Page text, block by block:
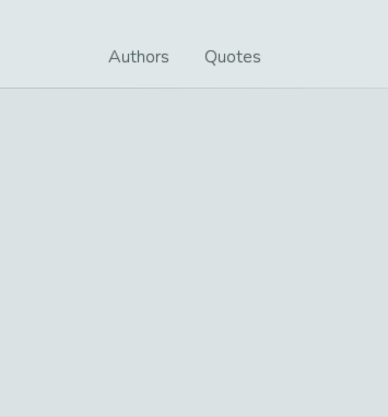
Authors Quotes